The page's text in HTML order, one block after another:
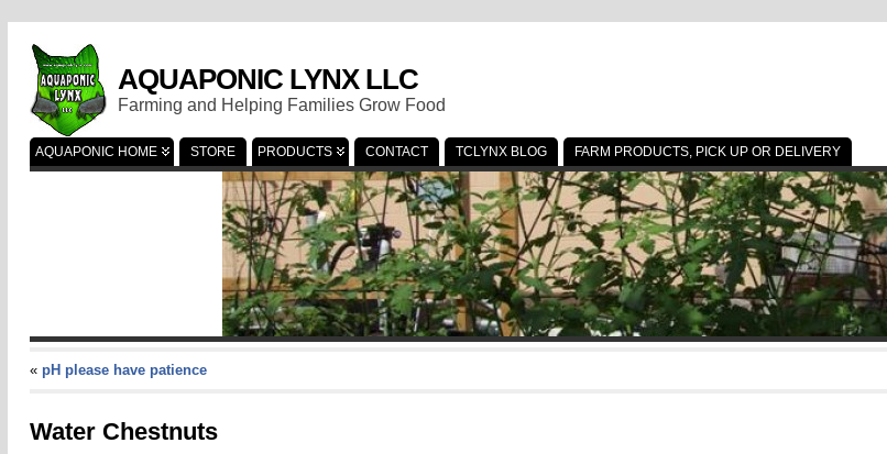
AQUAPONIC LYNX LLC
Farming and Helping Families Grow Food
AQUAPONIC HOME STORE PRODUCTS CONTACT TCLYNX BLOG FARM PRODUCTS, PICK UP OR DELIVERY
« pH please have patience
Water Chestnuts